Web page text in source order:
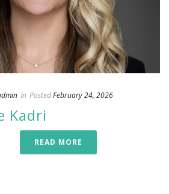
In PostedFebruary 24, 2026
Kadri
READ MORE